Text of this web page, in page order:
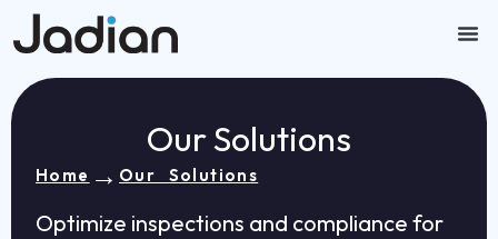
to
Our Solutions
Home→Our Solutions
Optimize inspections and compliance for